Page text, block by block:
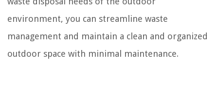
environment, you can streamline waste
management and maintain a clean and organized
outdoor space with minimal maintenance.